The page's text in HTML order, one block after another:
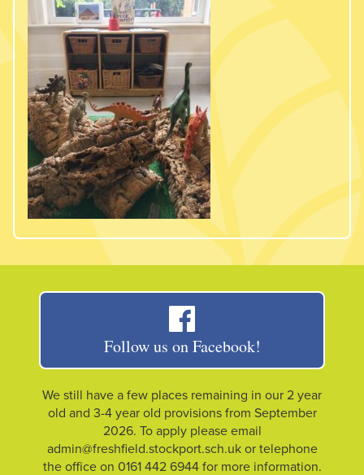
Follow us on Facebook!
We still have a few places remaining in our 2 year
old and 3-4 year old provisions from September
2026. To apply please email
admin@freshfield.stockport.sch.uk or telephone
the office on 0161 442 6944 for more information.